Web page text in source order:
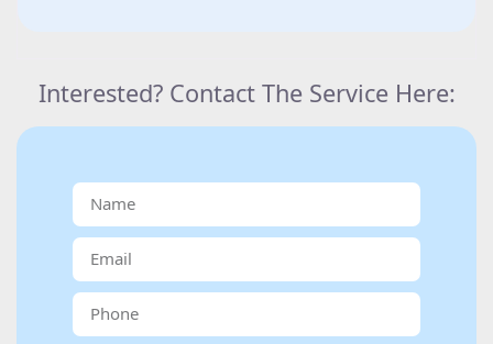
Interested? Contact The Service Here: